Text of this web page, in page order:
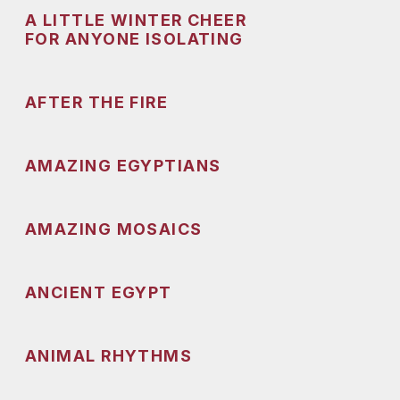
A LITTLE WINTER CHEER
FOR ANYONE ISOLATING
AFTER THE FIRE
AMAZING EGYPTIANS
AMAZING MOSAICS
ANCIENT EGYPT
ANIMAL RHYTHMS